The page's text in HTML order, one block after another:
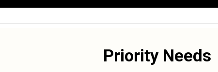
Priority Needs